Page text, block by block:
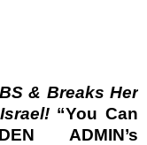
& Breaks Her
“You Can
ADMIN’s